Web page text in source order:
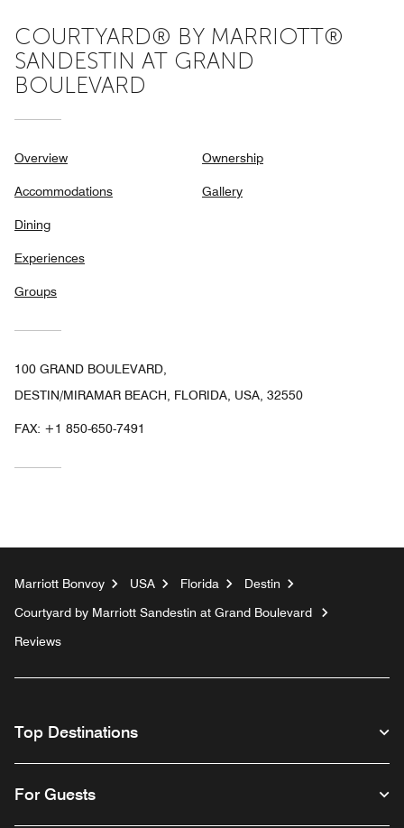
COURTYARD® BY MARRIOTT®
SANDESTIN AT GRAND
BOULEVARD
Overview
Accommodations
Dining
Experiences
Groups
Ownership
Gallery
100 GRAND BOULEVARD,
DESTIN/MIRAMAR BEACH, FLORIDA, USA, 32550
FAX: +1 850-650-7491
Marriott Bonvoy USA Florida
Destin
Courtyard by Marriott Sandestin at Grand Boulevard
Reviews
Top Destinations
For Guests